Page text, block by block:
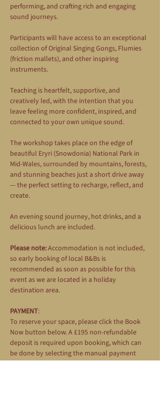
performing, and crafting rich and engaging
sound journeys.
Participants will have access to an exceptional
collection of Original Singing Gongs, Flumies
(friction mallets), and other inspiring
instruments.
Teaching is heartfelt, supportive, and
creatively led, with the intention that you
leave feeling more confident, inspired, and
connected to your own unique sound.
The workshop takes place on the edge of
beautiful Eryri (Snowdonia) National Park in
Mid-Wales, surrounded by mountains, forests,
and stunning beaches just a short drive away
— the perfect setting to recharge, reflect, and
create.
An evening sound journey, hot drinks, and a
delicious lunch are included.
Please note: Accommodation is not included,
so early booking of local B&Bs is
recommended as soon as possible for this
event as we are located in a holiday
destination area.
PAYMENT:
To reserve your space, please click the Book
Now button below. A £195 non-refundable
deposit is required upon booking, which can
be done by selecting the manual payment